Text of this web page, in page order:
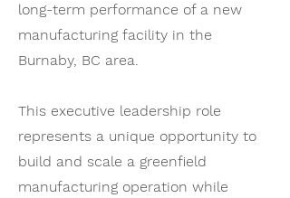
long-term performance of a new
manufacturing facility in the
Burnaby, BC area.
This executive leadership role
represents a unique opportunity to
build and scale a greenfield
manufacturing operation while